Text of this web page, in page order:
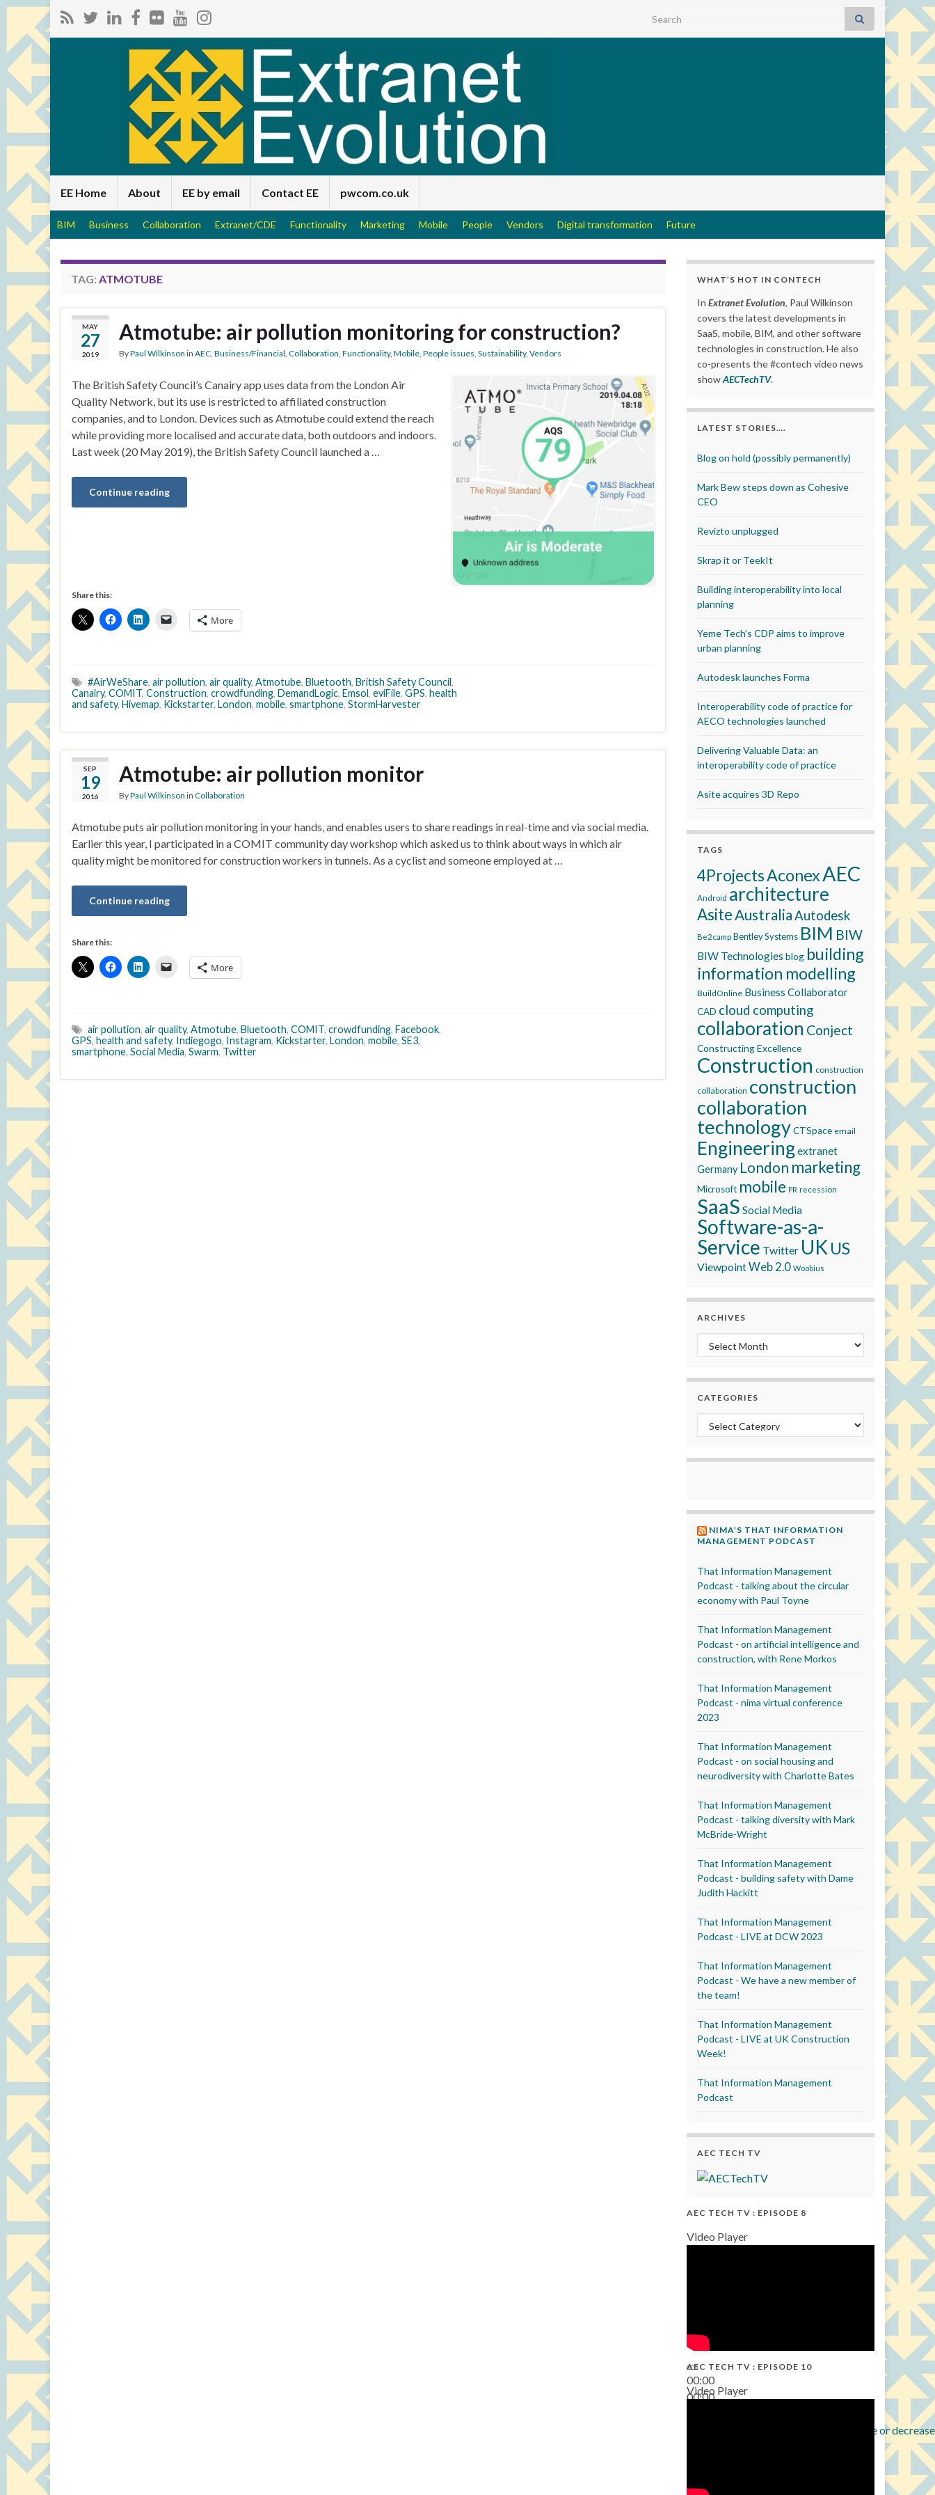
Search for:
EE Home About EE by email Contact EE pwcom.co.uk
BIM Business Collaboration Extranet/CDE Functionality Marketing Mobile People Vendors Digital transformation Future
TAG: ATMOTUBE
MAY
27
2019
Atmotube: air pollution monitoring for construction?
ByPaul Wilkinson in AEC, Business/Financial, Collaboration, Functionality, Mobile, People issues, Sustainability, Vendors
The British Safety Council’s Canairy app uses data from the London Air
Quality Network, but its use is restricted to affiliated construction
companies, and to London. Devices such as Atmotube could extend the reach
while providing more localised and accurate data, both outdoors and indoors.
Last week (20 May 2019), the British Safety Council launched a …
Continue reading
Share this:
More
#AirWeShare, air pollution, air quality, Atmotube, Bluetooth, British Safety Council,
Canairy, COMIT, Construction, crowdfunding, DemandLogic, Emsol, eviFile, GPS, health
and safety, Hivemap, Kickstarter, London, mobile, smartphone, StormHarvester
SEP
19
2016
Atmotube: air pollution monitor
ByPaul Wilkinson in Collaboration
Atmotube puts air pollution monitoring in your hands, and enables users to share readings in real-time and via social media.
Earlier this year, I participated in a COMIT community day workshop which asked us to think about ways in which air
quality might be monitored for construction workers in tunnels. As a cyclist and someone employed at …
Continue reading
Share this:
More
air pollution, air quality, Atmotube, Bluetooth, COMIT, crowdfunding, Facebook,
GPS, health and safety, Indiegogo, Instagram, Kickstarter, London, mobile, SE3,
smartphone, Social Media, Swarm, Twitter
WHAT’S HOT IN CONTECH
In Extranet Evolution, Paul Wilkinson
covers the latest developments in
SaaS, mobile, BIM, and other software
technologies in construction. He also
co-presents the #contech video news
showAECTechTV.
LATEST STORIES….
Blog on hold (possibly permanently)
Mark Bew steps down as Cohesive
CEO
Revizto unplugged
Skrap it or TeekIt
Building interoperability into local
planning
Yeme Tech’s CDP aims to improve
urban planning
Autodesk launches Forma
Interoperability code of practice for
AECO technologies launched
Delivering Valuable Data: an
interoperability code of practice
Asite acquires 3D Repo
TAGS
4ProjectsAconexAEC
Android architecture
AsiteAustraliaAutodesk
Be2camp Bentley Systems BIM BIW
BIW Technologies blog building
information modelling
BuildOnline Business Collaborator
CAD cloud computing
collaboration Conject
Constructing Excellence
Construction construction
collaboration construction
collaboration
technologyCTSpace email
Engineeringextranet
Germany London marketing
Microsoft mobile PR recession
SaaS Social Media
Software-as-a-
Service Twitter UK US
ViewpointWeb 2.0 Woobius
ARCHIVES
Archives
CATEGORIES
Categories
NIMA’S THAT INFORMATION
MANAGEMENT PODCAST
That Information Management
Podcast - talking about the circular
economy with Paul Toyne
That Information Management
Podcast - on artificial intelligence and
construction, with Rene Morkos
That Information Management
Podcast - nima virtual conference
2023
That Information Management
Podcast - on social housing and
neurodiversity with Charlotte Bates
That Information Management
Podcast - talking diversity with Mark
McBride-Wright
That Information Management
Podcast - building safety with Dame
Judith Hackitt
That Information Management
Podcast - LIVE at DCW 2023
That Information Management
Podcast - We have a new member of
the team!
That Information Management
Podcast - LIVE at UK Construction
Week!
That Information Management
Podcast
AEC TECH TV
AEC TECH TV : EPISODE 8
Video Player
00:00
00:00
Use Up/Down Arrow keys to increase or
AEC TECH TV : EPISODE 10
Video Player